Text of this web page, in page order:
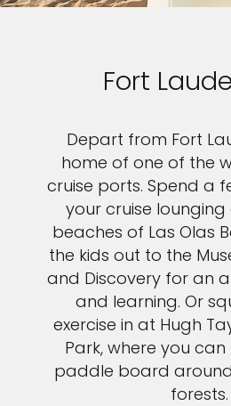
Fort
Depart from Fort
home of one of the
cruise ports. Spend a
your cruise
beaches of Las Olas
the kids out to the
and Discovery for an
and learning. Or
exercise in at Hugh
Park, where you can
paddle board
forests.